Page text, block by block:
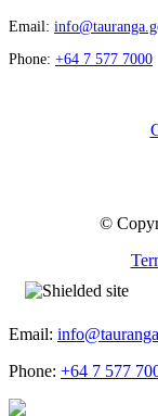
Email:
Phone: +64 7 577 7000
©
Email:
Phone: +64 7 577